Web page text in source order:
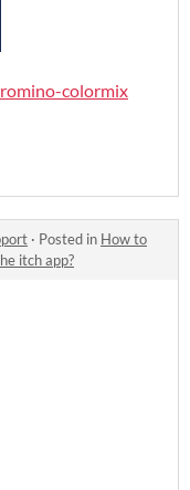
colormix
· Posted in How to
itch app?